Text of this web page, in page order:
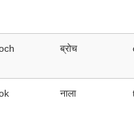
ब्रोच
नाला